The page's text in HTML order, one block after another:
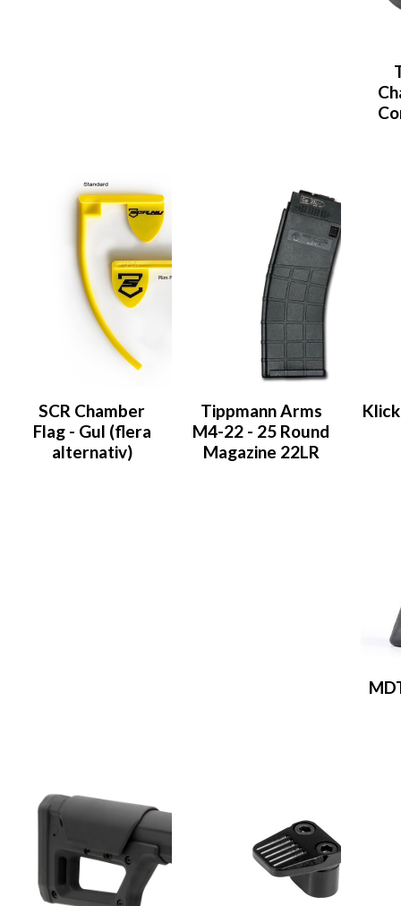
SCR Chamber
Flag - Gul (flera
alternativ)
Tippmann Arms
M4-22 - 25 Round
Magazine 22LR